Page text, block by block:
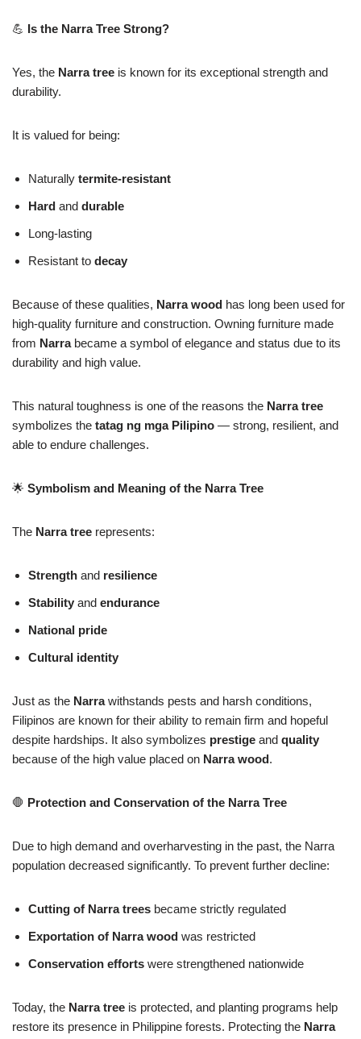
💪 Is the Narra Tree Strong?
Yes, the Narra tree is known for its exceptional strength and
durability.
It is valued for being:
Naturally termite-resistant
Hard and durable
Long-lasting
Resistant to decay
Because of these qualities, Narra wood has long been used for
high-quality furniture and construction. Owning furniture made
from Narrabecame a symbol of elegance and status due to its
durability and high value.
This natural toughness is one of the reasons the Narra tree
symbolizes the tatag ng mga Pilipino — strong, resilient, and
able to endure challenges.
🌟 Symbolism and Meaning of the Narra Tree
The Narra tree represents:
Strength and resilience
Stability and endurance
National pride
Cultural identity
Just as the Narrawithstands pests and harsh conditions,
Filipinos are known for their ability to remain firm and hopeful
despite hardships. It also symbolizes prestige and quality
because of the high value placed on Narra wood.
🛑 Protection and Conservation of the Narra Tree
Due to high demand and overharvesting in the past, the Narra
population decreased significantly. To prevent further decline:
Cutting of Narra trees became strictly regulated
Exportation of Narra wood was restricted
Conservation efforts were strengthened nationwide
Today, the Narra tree is protected, and planting programs help
restore its presence in Philippine forests. Protecting the Narra